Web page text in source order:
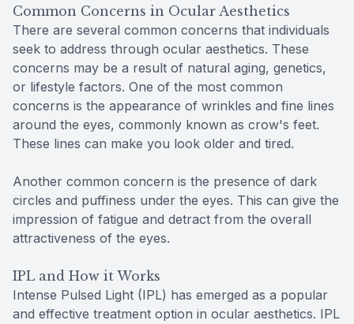
Common Concerns in Ocular Aesthetics
There are several common concerns that individuals
seek to address through ocular aesthetics. These
concerns may be a result of natural aging, genetics,
or lifestyle factors. One of the most common
concerns is the appearance of wrinkles and fine lines
around the eyes, commonly known as crow's feet.
These lines can make you look older and tired.
Another common concern is the presence of dark
circles and puffiness under the eyes. This can give the
impression of fatigue and detract from the overall
attractiveness of the eyes.
IPL and How it Works
Intense Pulsed Light (IPL) has emerged as a popular
and effective treatment option in ocular aesthetics. IPL